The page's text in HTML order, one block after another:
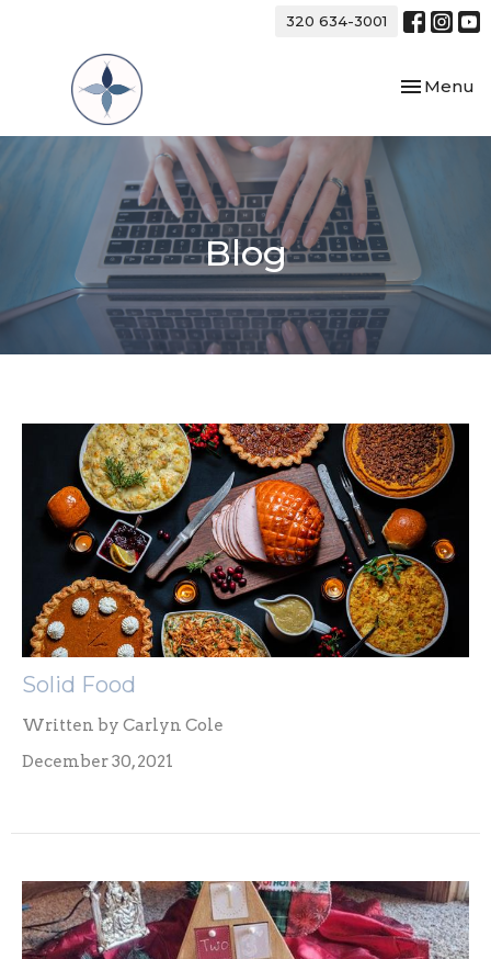
320 634-3001
Toggle
Menu
Blog
Solid Food
Written by Carlyn Cole
December 30, 2021